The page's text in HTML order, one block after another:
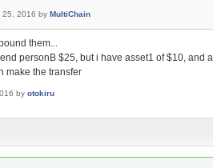
25, 2016 by MultiChain
them...
personB $25, but i have asset1 of $10, and
make the transfer
by otokiru